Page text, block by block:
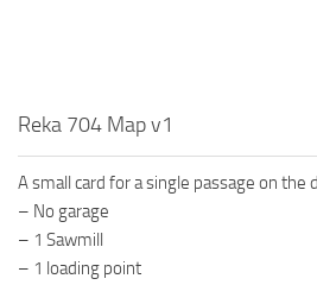
MR Sounds
MR Other
Spintires Original Mods
ST Trucks
Reka 704 Map v1
A small card for a single passage on the
– No garage
– 1 Sawmill
– 1 loading point